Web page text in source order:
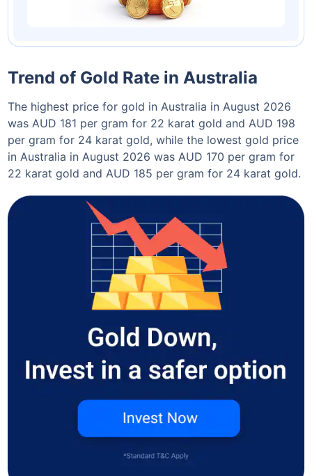
Trend of Gold Rate in Australia
The highest price for gold in Australia in August 2026
was AUD 181 per gram for 22 karat gold and AUD 198
per gram for 24 karat gold, while the lowest gold price
in Australia in August 2026 was AUD 170 per gram for
22 karat gold and AUD 185 per gram for 24 karat gold.